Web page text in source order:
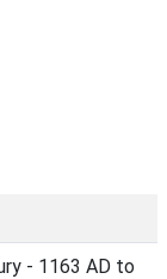
- 1163 AD to